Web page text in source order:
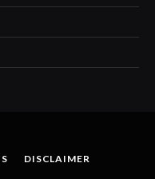
DISCLAIMER